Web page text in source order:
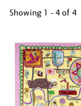
Showing 1 - 4 of 4